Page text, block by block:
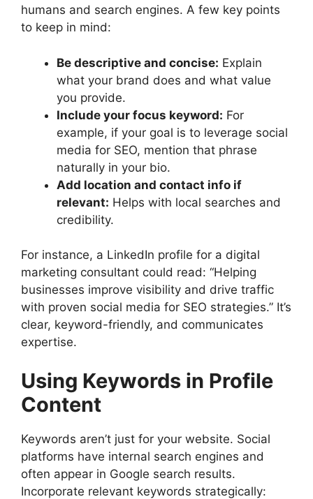
humans and search engines. A few key points
to keep in mind:
Be descriptive and concise: Explain
what your brand does and what value
you provide.
Include your focus keyword: For
example, if your goal is to leverage social
media for SEO, mention that phrase
naturally in your bio.
Add location and contact info if
relevant: Helps with local searches and
credibility.
For instance, a LinkedIn profile for a digital
marketing consultant could read: “Helping
businesses improve visibility and drive traffic
with proven social media for SEO strategies.” It’s
clear, keyword-friendly, and communicates
expertise.
Using Keywords in Profile
Content
Keywords aren’t just for your website. Social
platforms have internal search engines and
often appear in Google search results.
Incorporate relevant keywords strategically: